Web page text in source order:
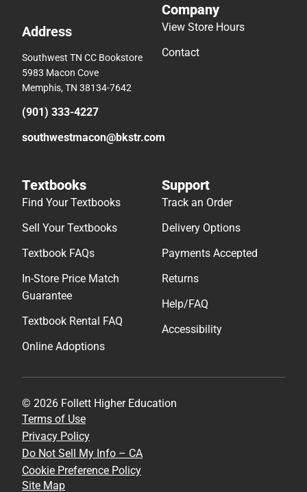
Address
Southwest TN CC Bookstore
5983 Macon Cove
Memphis, TN 38134-7642
(901) 333-4227
southwestmacon@bkstr.com
Company
View Store Hours
Contact
Textbooks
Find Your Textbooks
Sell Your Textbooks
Textbook FAQs
In-Store Price Match
Guarantee
Textbook Rental FAQ
Online Adoptions
Support
Track an Order
Delivery Options
Payments Accepted
Returns
Help/FAQ
Accessibility
© 2026 Follett Higher Education
Terms of Use
Privacy Policy
Do Not Sell My Info – CA
Cookie Preference Policy
Site Map